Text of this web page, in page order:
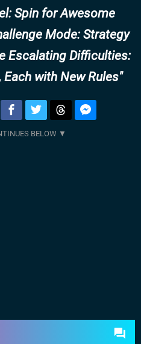
Spin for Awesome
Mode: Strategy
Escalating Difficulties:
with New Rules